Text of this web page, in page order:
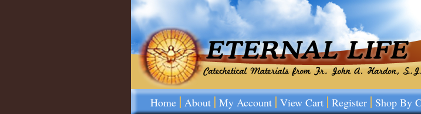
Home About My Account View Cart Register Shop By